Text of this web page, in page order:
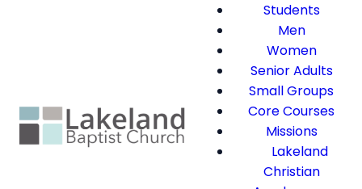
Students
Men
Women
Senior Adults
Small Groups
Core Courses
Missions
Lakeland
Christian